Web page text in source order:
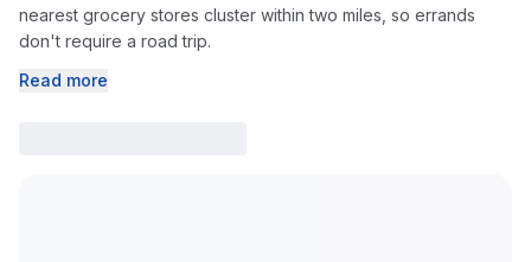
nearest grocery stores cluster within two miles, so errands
don't require a road trip.
Read more